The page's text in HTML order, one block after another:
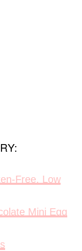
Free, Low
Mini Egg